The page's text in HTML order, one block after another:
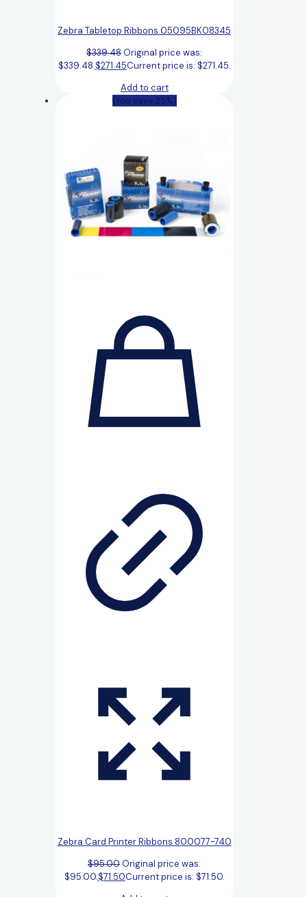
Zebra Tabletop Ribbons 05095BK08345
$339.48Original price was:
$339.48.$271.45Current price is: $271.45.
Add to cart
(You save 25%)
Zebra Card Printer Ribbons 800077-740
$95.00Original price was:
$95.00.$71.50Current price is: $71.50.